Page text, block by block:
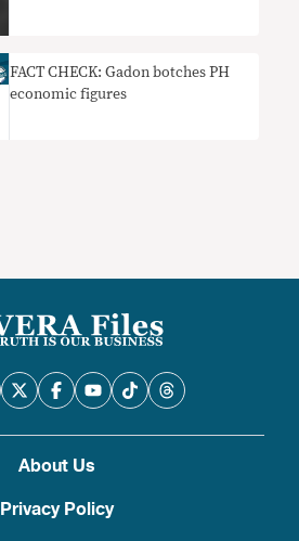
FACT CHECK: Gadon botches PH
economic figures
About Us
Privacy Policy